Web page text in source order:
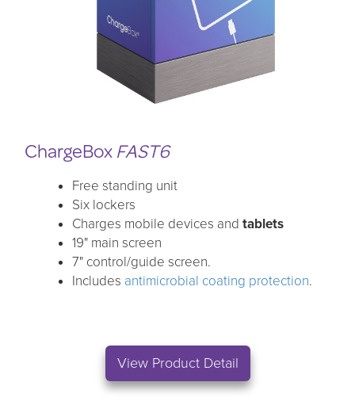
ChargeBoxFAST6
Free standing unit
Six lockers
Charges mobile devices and tablets
19" main screen
7" control/guide screen.
Includes antimicrobial coating protection.
View Product Detail